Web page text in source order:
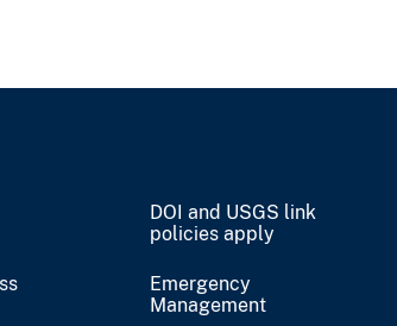
DOI and USGS link
policies apply
Emergency
Management